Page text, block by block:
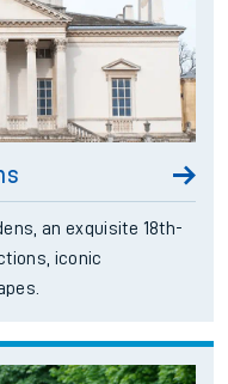
an exquisite 18th-
iconic